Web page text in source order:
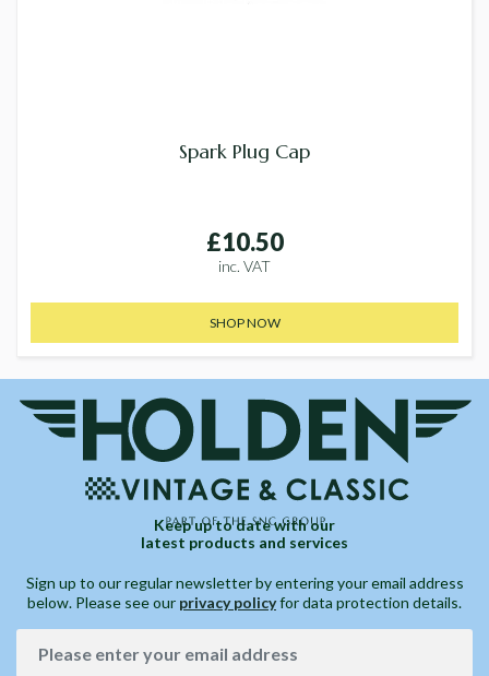
Spark Plug Cap
£10.50
inc. VAT
SHOP NOW
Keep up to date with our
latest products and services
Sign up to our regular newsletter by entering your email address
below. Please see our privacy policyfor data protection details.